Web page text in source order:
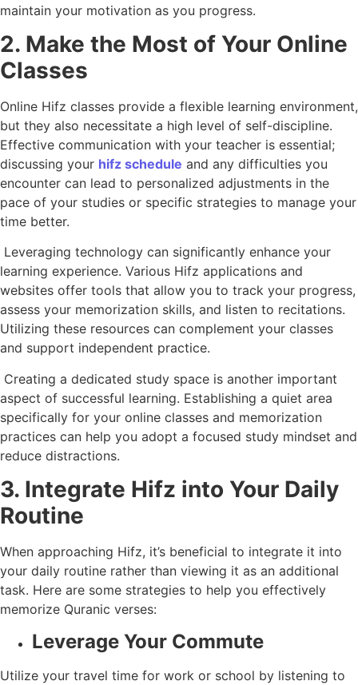
maintain your motivation as you progress.
2. Make the Most of Your Online
Classes
Online Hifz classes provide a flexible learning environment,
but they also necessitate a high level of self-discipline.
Effective communication with your teacher is essential;
discussing your hifz schedule and any difficulties you
encounter can lead to personalized adjustments in the
pace of your studies or specific strategies to manage your
time better.
Leveraging technology can significantly enhance your
learning experience. Various Hifz applications and
websites offer tools that allow you to track your progress,
assess your memorization skills, and listen to recitations.
Utilizing these resources can complement your classes
and support independent practice.
Creating a dedicated study space is another important
aspect of successful learning. Establishing a quiet area
specifically for your online classes and memorization
practices can help you adopt a focused study mindset and
reduce distractions.
3. Integrate Hifz into Your Daily
Routine
When approaching Hifz, it’s beneficial to integrate it into
your daily routine rather than viewing it as an additional
task. Here are some strategies to help you effectively
memorize Quranic verses:
Leverage Your Commute
Utilize your travel time for work or school by listening to